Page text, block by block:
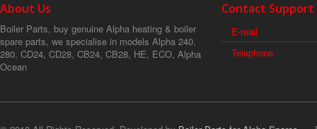
About Us
Boiler Parts, buy genuine Alpha heating & boiler
spare parts, we specialise in models Alpha 240,
280, CD24, CD28, CB24, CB28, HE, ECO, Alpha
Ocean
Contact Support
E-mail
Telephone